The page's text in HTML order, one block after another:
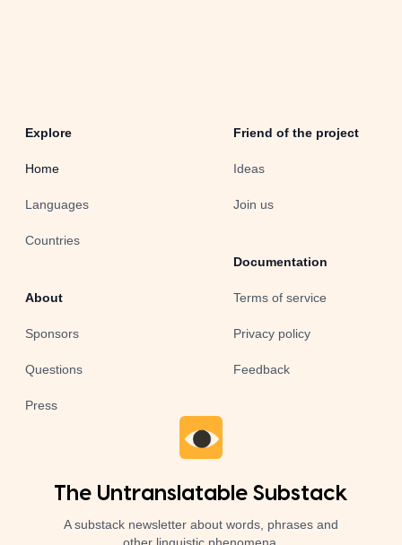
Explore
Home
Languages
Countries
About
Sponsors
Questions
Press
Friend of the project
Ideas
Join us
Documentation
Terms of service
Privacy policy
Feedback
The Untranslatable Substack
A substack newsletter about words, phrases and